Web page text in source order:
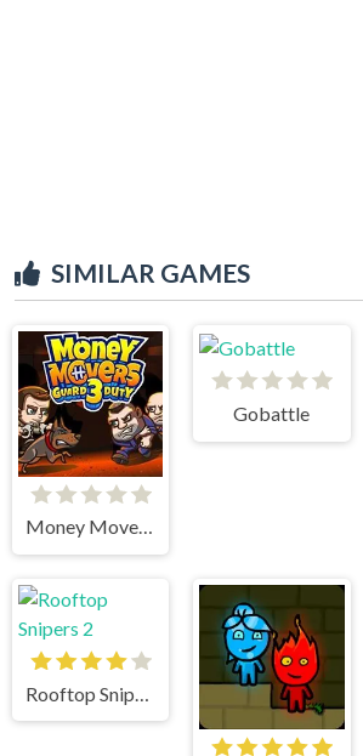
SIMILAR GAMES
Money Movers 3
Gobattle